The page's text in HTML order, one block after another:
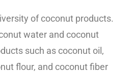
of coconut products.
water and coconut
such as coconut oil,
flour, and coconut fiber